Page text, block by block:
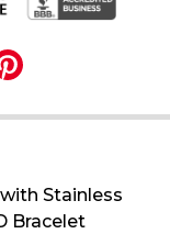
Stainless
Bracelet